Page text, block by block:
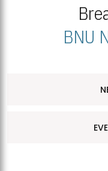
BNU